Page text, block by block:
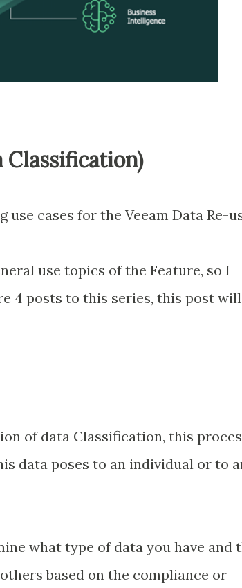
Classification)
cases for the Veeam Data Re-
use topics of the Feature, so I
4 posts to this series, this post will
of data Classification, this
data poses to an individual or to
what type of data you have and
based on the compliance or